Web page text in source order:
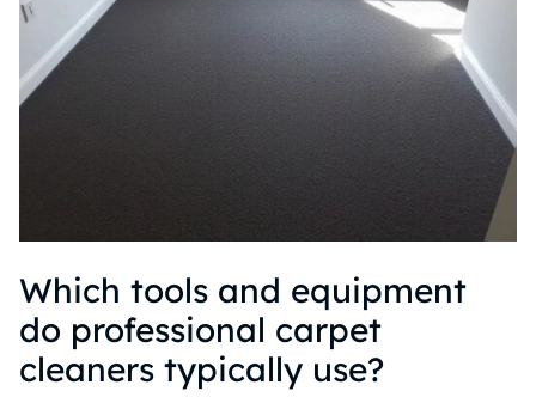
Which tools and equipment
do professional carpet
cleaners typically use?